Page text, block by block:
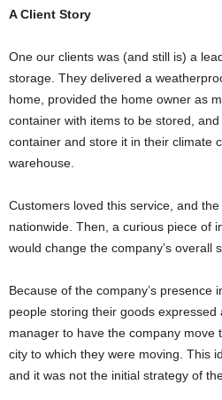
A Client Story
One our clients was (and still is) a
storage. They delivered a
home, provided the home owner as
container with items to be stored,
container and store it in their climate
warehouse.
Customers loved this service, and
nationwide. Then, a curious piece of
would change the company’s overall
Because of the company’s presence
people storing their goods expressed
manager to have the company move
city to which they were moving. This
and it was not the initial strategy of